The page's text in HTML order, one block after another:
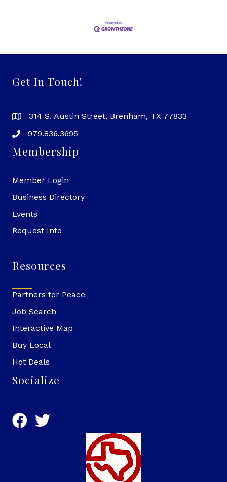
Get In Touch!
314 S. Austin Street, Brenham, TX 77833
979.836.3695
Membership
Member Login
Business Directory
Events
Request Info
Resources
Partners for Peace
Job Search
Interactive Map
Buy Local
Hot Deals
Socialize